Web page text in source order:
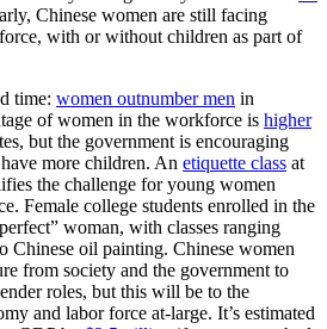
Chinese women are still facing
with or without children as part of
time: women outnumber men in
of women in the workforce is higher
but the government is encouraging
more children. An etiquette class at
the challenge for young women
Female college students enrolled in the
woman, with classes ranging
Chinese oil painting. Chinese women
from society and the government to
roles, but this will be to the
and labor force at-large. It’s estimated